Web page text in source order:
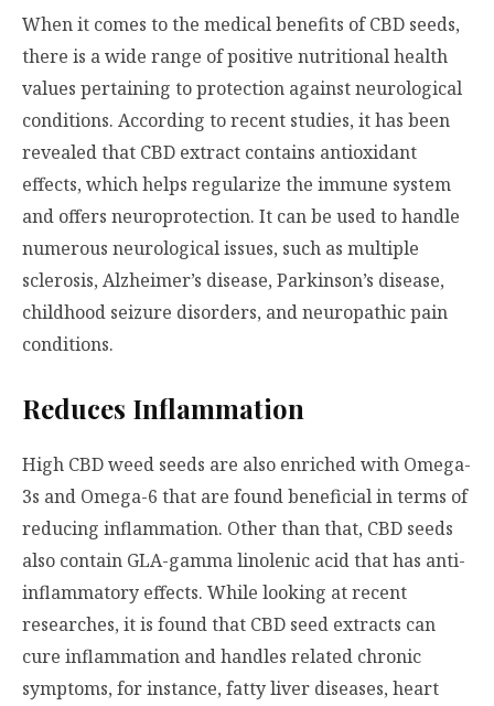
When it comes to the medical benefits of CBD seeds,
there is a wide range of positive nutritional health
values pertaining to protection against neurological
conditions. According to recent studies, it has been
revealed that CBD extract contains antioxidant
effects, which helps regularize the immune system
and offers neuroprotection. It can be used to handle
numerous neurological issues, such as multiple
sclerosis, Alzheimer’s disease, Parkinson’s disease,
childhood seizure disorders, and neuropathic pain
conditions.
Reduces Inflammation
High CBD weed seeds are also enriched with Omega-
3s and Omega-6 that are found beneficial in terms of
reducing inflammation. Other than that, CBD seeds
also contain GLA-gamma linolenic acid that has anti-
inflammatory effects. While looking at recent
researches, it is found that CBD seed extracts can
cure inflammation and handles related chronic
symptoms, for instance, fatty liver diseases, heart